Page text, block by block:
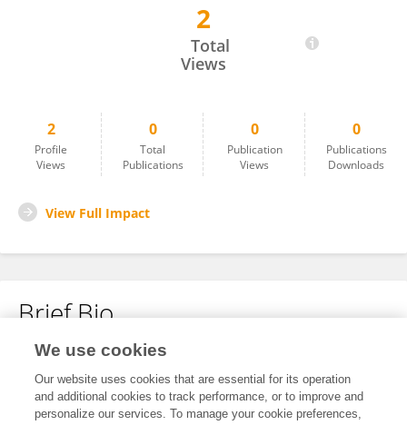
2
Total
Views
2
Profile
Views
0
Total
Publications
0
Publication
Views
0
Publications
Downloads
View Full Impact
Brief Bio
No content to display.
We use cookies
Our website uses cookies that are essential for its operation
and additional cookies to track performance, or to improve and
personalize our services. To manage your cookie preferences,